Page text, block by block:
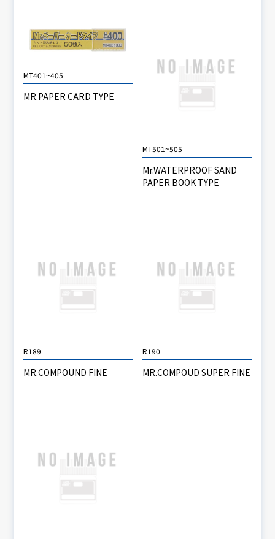
MT401~405
MR.PAPER CARD TYPE
MT501~505
Mr.WATERPROOF SAND
PAPER BOOK TYPE
R189
MR.COMPOUND FINE
R190
MR.COMPOUD SUPER FINE